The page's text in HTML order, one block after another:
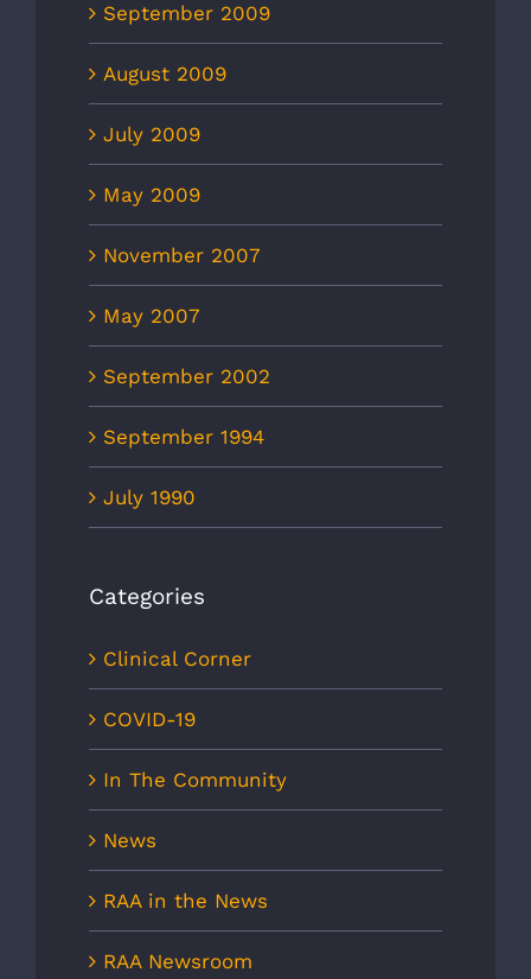
September 2009
August 2009
July 2009
May 2009
November 2007
May 2007
September 2002
September 1994
July 1990
Categories
Clinical Corner
COVID-19
In The Community
News
RAA in the News
RAA Newsroom